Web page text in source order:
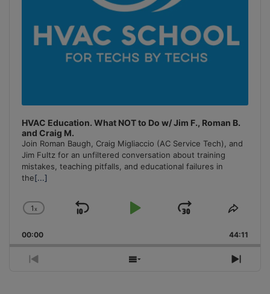
HVAC Education. What NOT to Do w/ Jim F., Roman B.
and Craig M.
Join Roman Baugh, Craig Migliaccio (AC Service Tech), and
Jim Fultz for an unfiltered conversation about training
mistakes, teaching pitfalls, and educational failures in
the[...]
Change
Rate
1x
Skip
Play
Jump
Forward
Share
00:00 44:11
Previous
Show
Next